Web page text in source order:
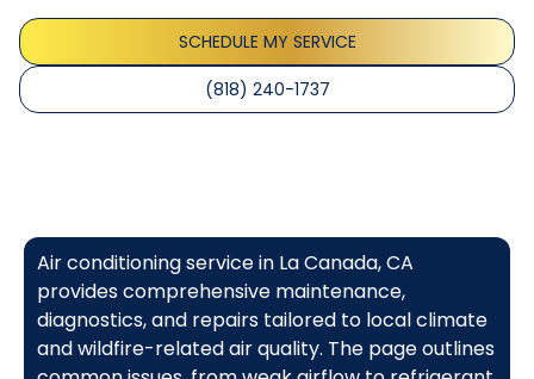
SCHEDULE MY SERVICE
(818) 240-1737
Air conditioning service in La Canada, CA
provides comprehensive maintenance,
diagnostics, and repairs tailored to local climate
and wildfire-related air quality. The page outlines